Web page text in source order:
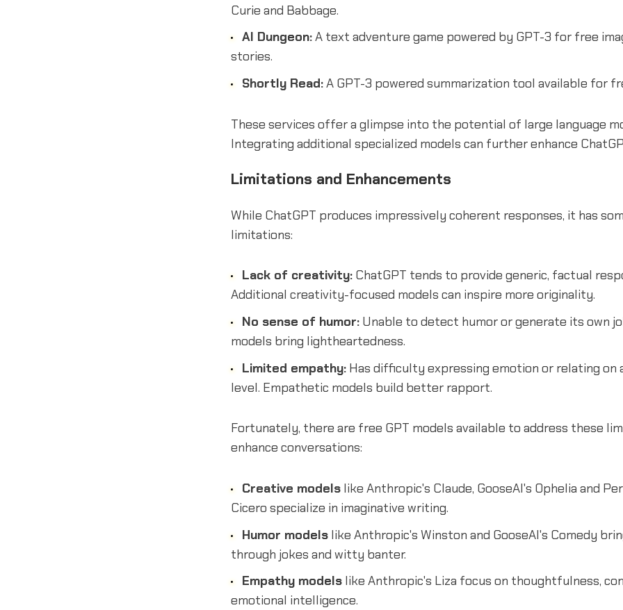
Curie and Babbage.
AI Dungeon:A text adventure game powered by GPT-3 for free
stories.
Shortly Read:A GPT-3 powered summarization tool available for
These services offer a glimpse into the potential of large language
Integrating additional specialized models can further enhance
Limitations and Enhancements
While ChatGPT produces impressively coherent responses, it has
limitations:
Lack of creativity:ChatGPT tends to provide generic, factual
Additional creativity-focused models can inspire more originality.
No sense of humor:Unable to detect humor or generate its own
models bring lightheartedness.
Limited empathy:Has difficulty expressing emotion or relating on
level. Empathetic models build better rapport.
Fortunately, there are free GPT models available to address these
enhance conversations:
Creative modelslike Anthropic's Claude, GooseAI's Ophelia and
Cicero specialize in imaginative writing.
Humor modelslike Anthropic's Winston and GooseAI's Comedy
through jokes and witty banter.
Empathy modelslike Anthropic's Liza focus on thoughtfulness,
emotional intelligence.